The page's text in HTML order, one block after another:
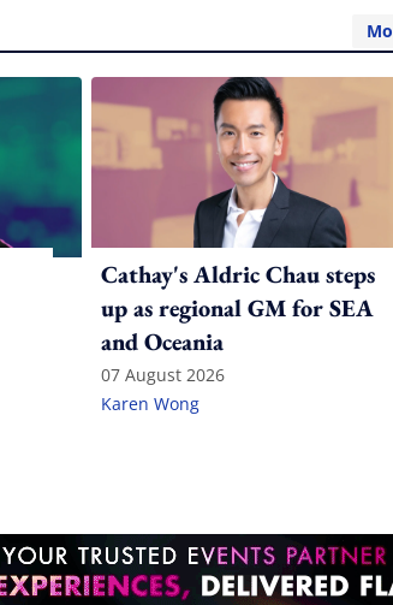
Cathay's Aldric Chau steps
up as regional GM for SEA
and Oceania
07 August 2026
Karen Wong